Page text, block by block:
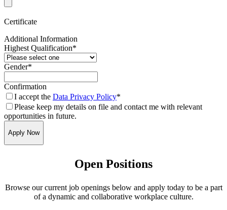
Certificate
Additional Information
Highest Qualification*
Gender*
Confirmation
I accept the Data Privacy Policy*
Please keep my details on file and contact me with relevant
opportunities in future.
Apply Now
Open Positions
Browse our current job openings below and apply today to be a part
of a dynamic and collaborative workplace culture.